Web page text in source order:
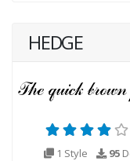
HEDGE
1 Style 95